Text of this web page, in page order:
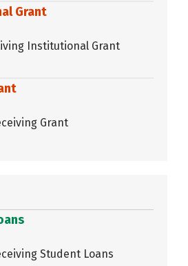
Grant
Institutional Grant
Grant
Student Loans